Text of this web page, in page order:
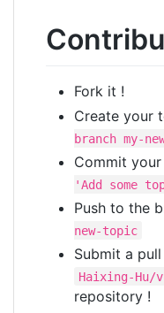
Fork it !
Create your
branch my-
Commit
'Add some
Push to the
new-topic
Submit a
Haixing-Hu/
repository !